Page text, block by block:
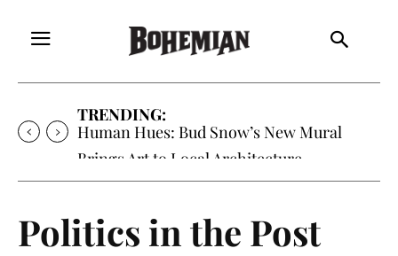
TRENDING:
Human Hues: Bud Snow’s New Mural
Brings Art to Local Architecture
Politics in the Post